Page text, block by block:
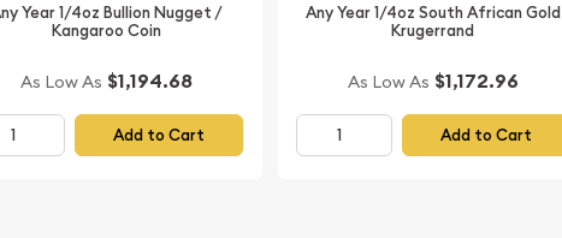
Year 1/4oz Bullion Nugget /
Kangaroo Coin
As Low As $1,194.68
Add to Cart
Any Year 1/4oz South African Gold
Krugerrand
As Low As $1,172.96
Add to Cart